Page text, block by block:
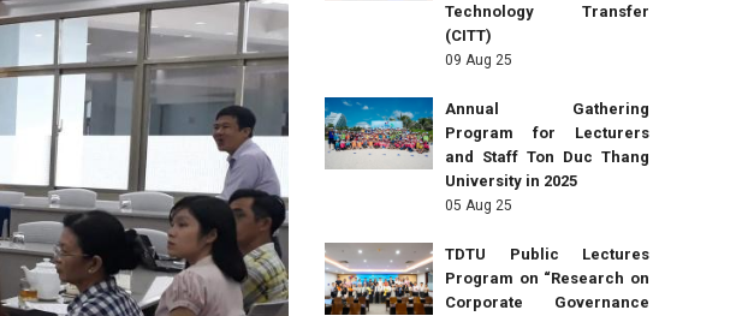
Technology Transfer
(CITT)
09 Aug 25
Annual Gathering
Program for Lecturers
and Staff Ton Duc Thang
University in 2025
05 Aug 25
TDTU Public Lectures
Program on “Research on
Corporate Governance